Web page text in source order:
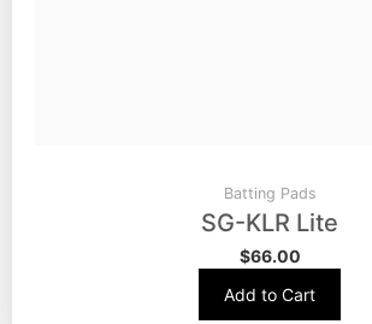
Batting Pads
SG-KLR Lite
$66.00
Add to Cart